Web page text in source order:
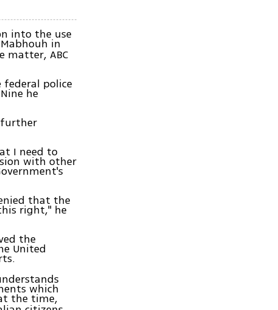
into the use
in
matter, ABC
police
he
I need to
with other
that the
right," he
the
United
which
the time,